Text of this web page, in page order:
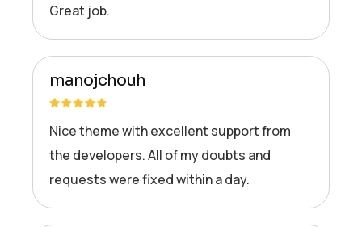
Great job.
manojchouh
Nice theme with excellent support from
the developers. All of my doubts and
requests were fixed within a day.